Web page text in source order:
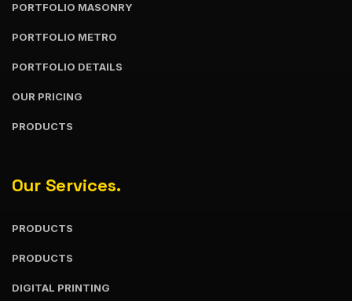
PORTFOLIO MASONRY
PORTFOLIO METRO
PORTFOLIO DETAILS
OUR PRICING
PRODUCTS
Our Services.
PRODUCTS
PRODUCTS
DIGITAL PRINTING